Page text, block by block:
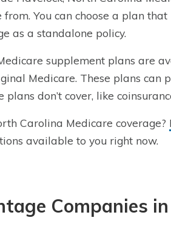
You can choose a plan
as a standalone policy.
supplement plans are
Medicare. These plans can
don’t cover, like
Carolina Medicare coverage?
available to you right now.
Companies